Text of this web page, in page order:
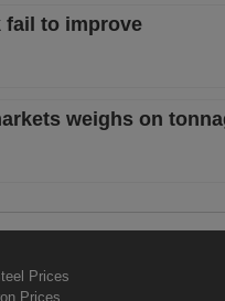
fail to improve
weighs on
Prices
Prices